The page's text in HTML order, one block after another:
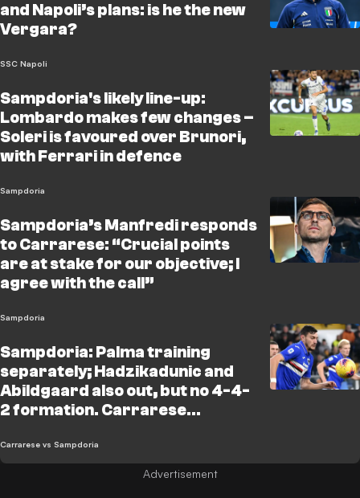
and Napoli’s plans: is he the new
Vergara?
SSC Napoli
Sampdoria's likely line-up:
Lombardo makes few changes –
Soleri is favoured over Brunori,
with Ferrari in defence
Sampdoria
Sampdoria’s Manfredi responds
to Carrarese: “Crucial points
are at stake for our objective; I
agree with the call”
Sampdoria
Sampdoria: Palma training
separately; Hadzikadunic and
Abildgaard also out, but no 4-4-
2 formation. Carrarese
distracted by incidents and
referees"
Carrarese vs Sampdoria